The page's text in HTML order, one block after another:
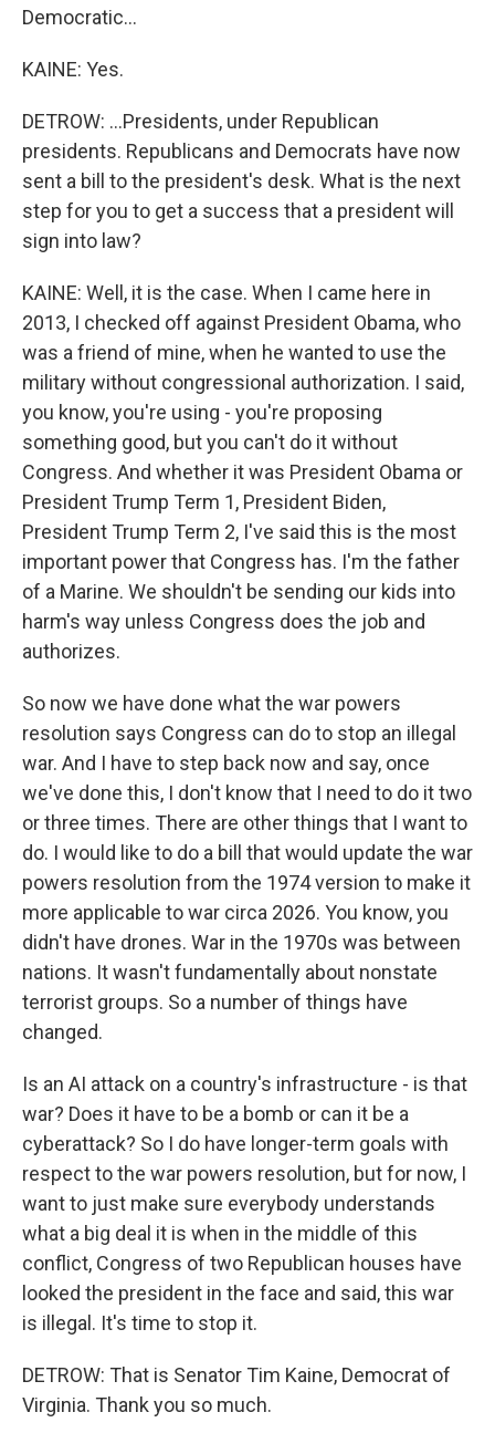
Democratic...
KAINE: Yes.
DETROW: ...Presidents, under Republican
presidents. Republicans and Democrats have now
sent a bill to the president's desk. What is the next
step for you to get a success that a president will
sign into law?
KAINE: Well, it is the case. When I came here in
2013, I checked off against President Obama, who
was a friend of mine, when he wanted to use the
military without congressional authorization. I said,
you know, you're using - you're proposing
something good, but you can't do it without
Congress. And whether it was President Obama or
President Trump Term 1, President Biden,
President Trump Term 2, I've said this is the most
important power that Congress has. I'm the father
of a Marine. We shouldn't be sending our kids into
harm's way unless Congress does the job and
authorizes.
So now we have done what the war powers
resolution says Congress can do to stop an illegal
war. And I have to step back now and say, once
we've done this, I don't know that I need to do it two
or three times. There are other things that I want to
do. I would like to do a bill that would update the war
powers resolution from the 1974 version to make it
more applicable to war circa 2026. You know, you
didn't have drones. War in the 1970s was between
nations. It wasn't fundamentally about nonstate
terrorist groups. So a number of things have
changed.
Is an AI attack on a country's infrastructure - is that
war? Does it have to be a bomb or can it be a
cyberattack? So I do have longer-term goals with
respect to the war powers resolution, but for now, I
want to just make sure everybody understands
what a big deal it is when in the middle of this
conflict, Congress of two Republican houses have
looked the president in the face and said, this war
is illegal. It's time to stop it.
DETROW: That is Senator Tim Kaine, Democrat of
Virginia. Thank you so much.